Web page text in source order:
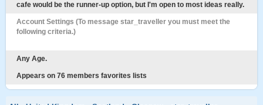
cafe would be the runner-up option, but I'm open to most ideas really.
Account Settings (To message star_traveller you must meet the
following criteria.)
Any Age.
Appears on 76 members favorites lists